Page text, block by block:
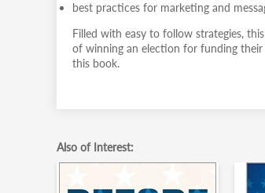
best practices for marketing and
Filled with easy to follow strategies,
of winning an election for funding
this book.
Also of Interest: